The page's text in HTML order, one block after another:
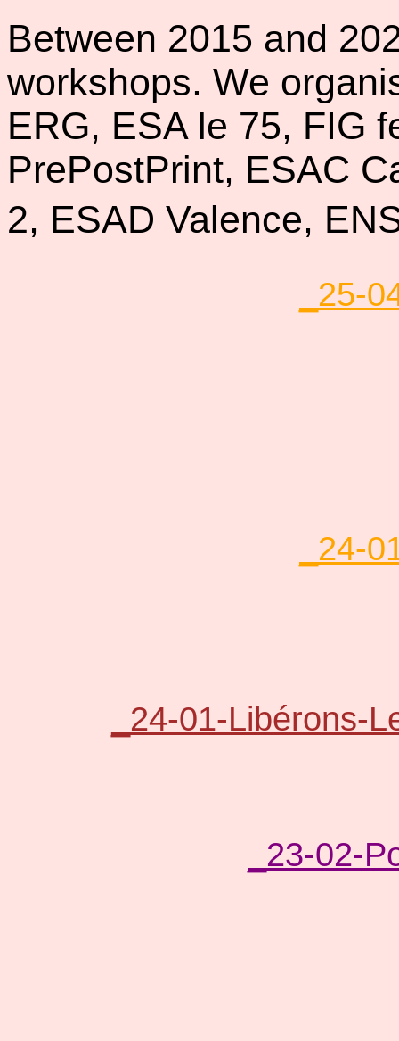
Between 2015 and
workshops. We
ERG, ESA le 75, FIG
PrePostPrint, ESAC
2, ESAD Valence,
_23-02-
_24-01-Libérons-
_24-
_25-